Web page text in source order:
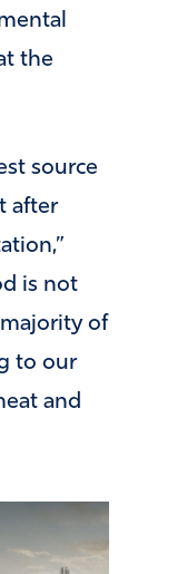
the
source
after
is not
of
to our
and